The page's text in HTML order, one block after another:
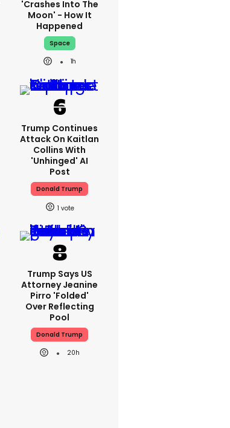
'crashes Into The
Moon' - How It
Happened
Space
1h
Trump Continues
Attack On Kaitlan
Collins With
'unhinged' AI
Post
Donald Trump
1
Trump Says US
Attorney Jeanine
Pirro 'folded'
Over Reflecting
Pool
Donald Trump
20h